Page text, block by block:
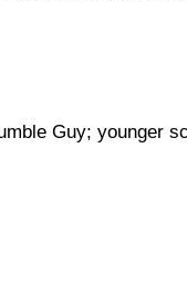
Guy; younger